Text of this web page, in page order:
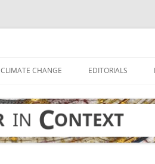
CLIMATE CHANGE EDITORIALS